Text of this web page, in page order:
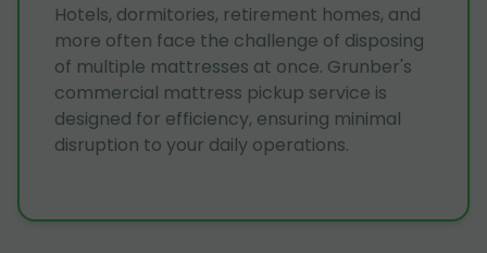
Hotels, dormitories, retirement homes, and
more often face the challenge of disposing
of multiple mattresses at once. Grunber's
commercial mattress pickup service is
designed for efficiency, ensuring minimal
disruption to your daily operations.